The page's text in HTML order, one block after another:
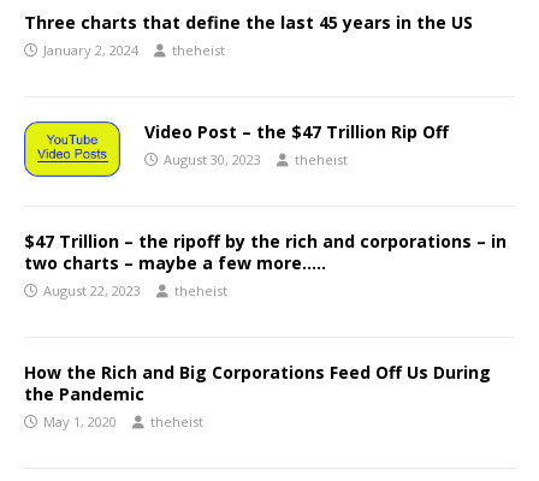
Three charts that define the last 45 years in the US
January 2, 2024 theheist
Video Post – the $47 Trillion Rip Off
August 30, 2023 theheist
$47 Trillion – the ripoff by the rich and corporations – in
two charts – maybe a few more…..
August 22, 2023 theheist
How the Rich and Big Corporations Feed Off Us During
the Pandemic
May 1, 2020 theheist